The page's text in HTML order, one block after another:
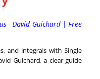
- David Guichard | Free
and integrals with Single
Guichard, a clear guide